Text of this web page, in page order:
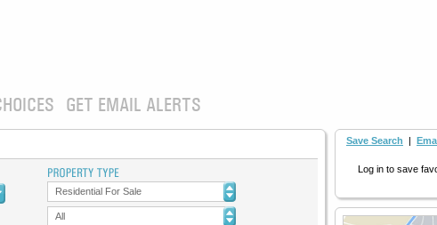
GET EMAIL ALERTS
Save Search |
Log in to save
Residential For Sale
All